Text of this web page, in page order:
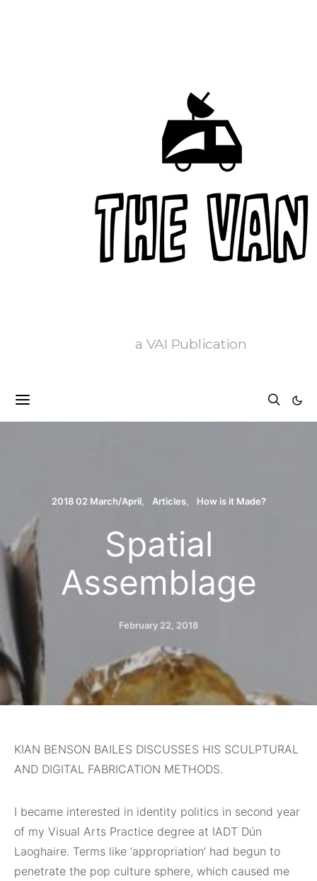
a VAI Publication
2018 02 March/April Articles How is it Made?
Spatial
Assemblage
February 22, 2018
KIAN BENSON BAILES DISCUSSES HIS SCULPTURAL
AND DIGITAL FABRICATION METHODS.
I became interested in identity politics in second year
of my Visual Arts Practice degree at IADT Dún
Laoghaire. Terms like ‘appropriation’ had begun to
penetrate the pop culture sphere, which caused me